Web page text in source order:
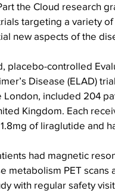
the Cloud research
targeting a variety
new aspects of the
placebo-controlled
Disease (ELAD)
included 204
Kingdom. Each
of liraglutide and
had magnetic
metabolism PET
with regular safety